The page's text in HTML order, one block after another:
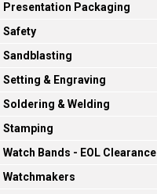
Presentation Packaging
Safety
Sandblasting
Setting & Engraving
Soldering & Welding
Stamping
Watch Bands - EOL Clearance
Watchmakers